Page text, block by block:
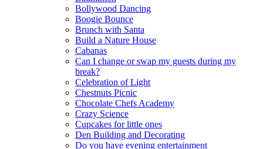
Bollywood Dancing
Boogie Bounce
Brunch with Santa
Build a Nature House
Cabanas
Can I change or swap my guests during my
break?
Celebration of Light
Chestnuts Picnic
Chocolate Chefs Academy
Crazy Science
Cupcakes for little ones
Den Building and Decorating
Do you have evening entertainment